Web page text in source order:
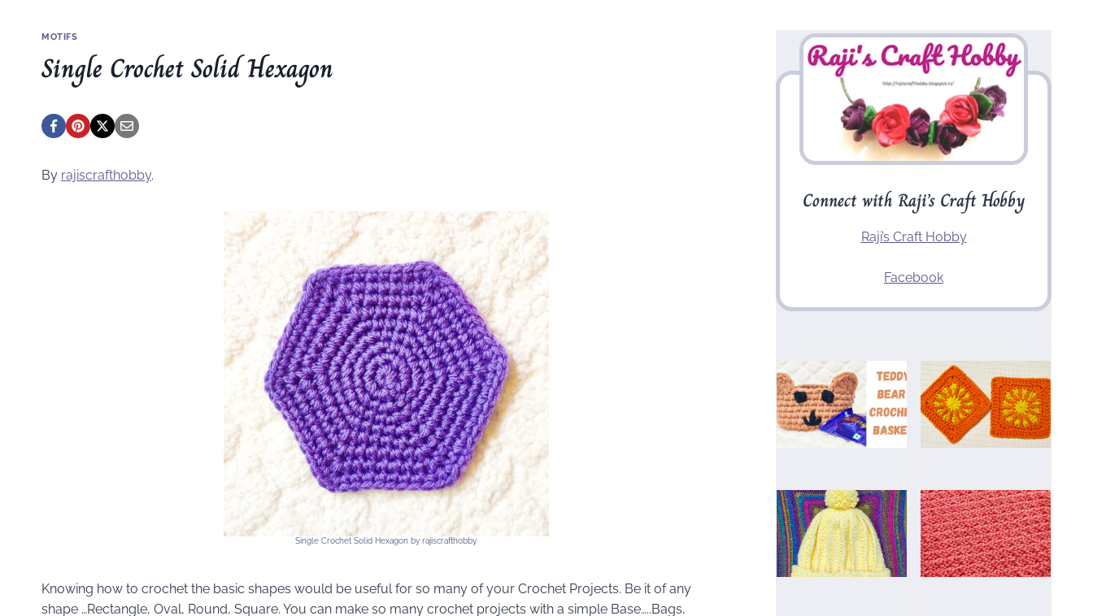
MOTIFS
Single Crochet Solid Hexagon
By rajiscrafthobby.
Single Crochet Solid Hexagon by rajiscrafthobby.
Knowing how to crochet the basic shapes would be useful for so many of your Crochet Projects. Be it of any
shape …Rectangle, Oval, Round, Square. You can make so many crochet projects with a simple Base…..Bags,
Connect with Raji’s Craft Hobby
Raji’s Craft Hobby
Facebook